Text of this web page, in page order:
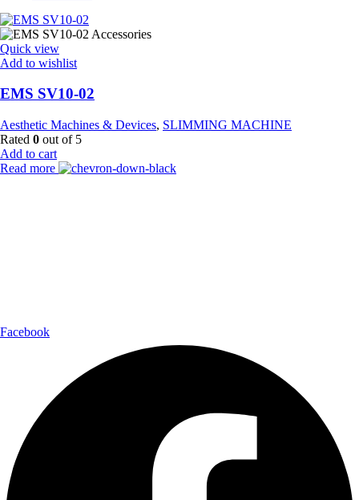
Quick view
Add to wishlist
EMS SV10-02
Aesthetic Machines & Devices, SLIMMING MACHINE
Rated 0 out of 5
Add to cart
Read more
Facebook